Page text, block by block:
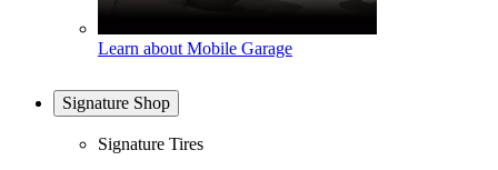
Learn about Mobile Garage
Signature Shop
Signature Tires